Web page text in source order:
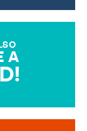
A
HANDWRITTEN